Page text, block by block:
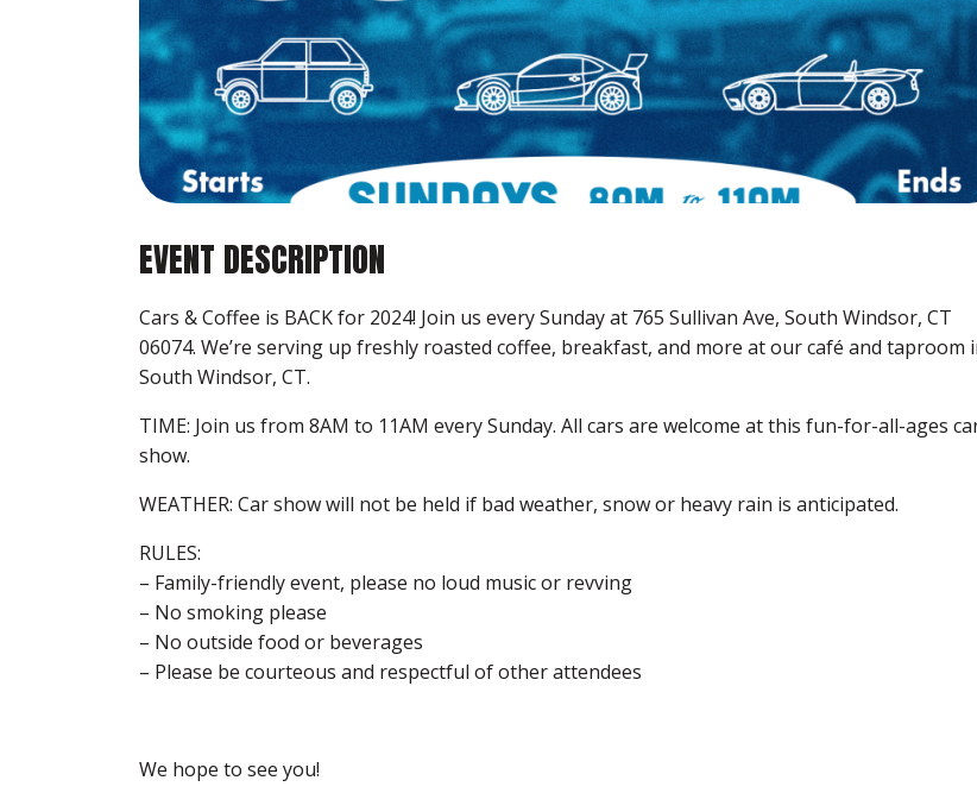
EVENT DESCRIPTION
Cars & Coffee is BACK for 2024! Join us every Sunday at 765 Sullivan Ave, South Windsor, CT
06074. We’re serving up freshly roasted coffee, breakfast, and more at our café and taproom
South Windsor, CT.
TIME: Join us from 8AM to 11AM every Sunday. All cars are welcome at this fun-for-all-ages
show.
WEATHER: Car show will not be held if bad weather, snow or heavy rain is anticipated.
RULES:
– Family-friendly event, please no loud music or revving
– No smoking please
– No outside food or beverages
– Please be courteous and respectful of other attendees
We hope to see you!